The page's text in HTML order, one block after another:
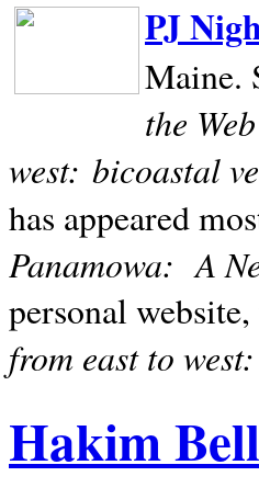
PJ
Maine.
the Web
west: bicoastal
has appeared
Panamowa: A
personal
from east to
Hakim